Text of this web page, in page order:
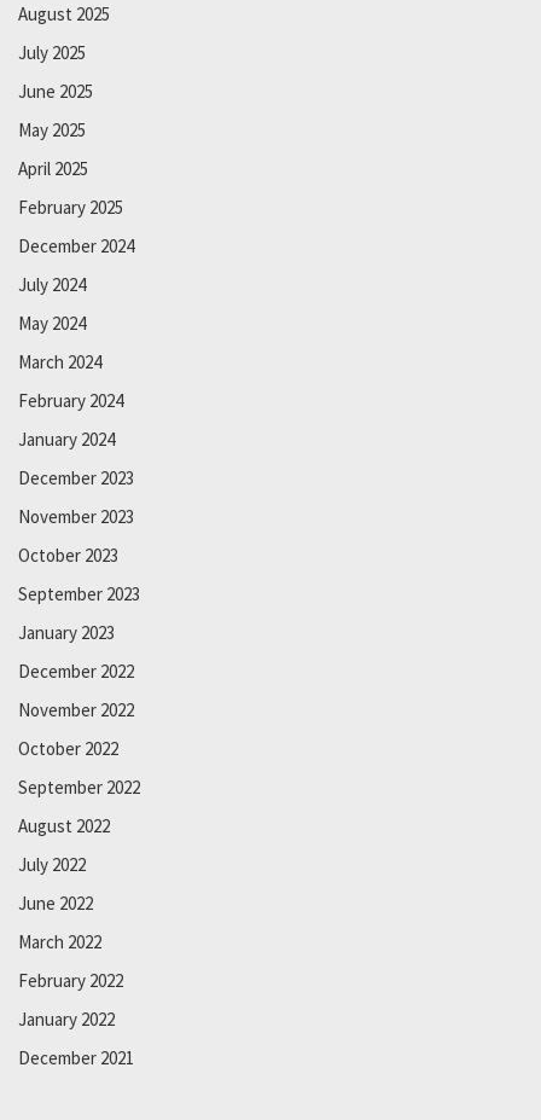
August 2025
July 2025
June 2025
May 2025
April 2025
February 2025
December 2024
July 2024
May 2024
March 2024
February 2024
January 2024
December 2023
November 2023
October 2023
September 2023
January 2023
December 2022
November 2022
October 2022
September 2022
August 2022
July 2022
June 2022
March 2022
February 2022
January 2022
December 2021